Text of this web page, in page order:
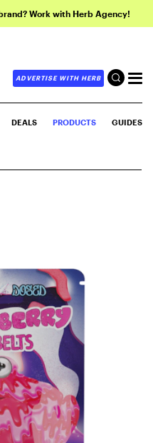
Work with Herb Agency!
ADVERTISE WITH HERB
DEALS PRODUCTS GUIDES